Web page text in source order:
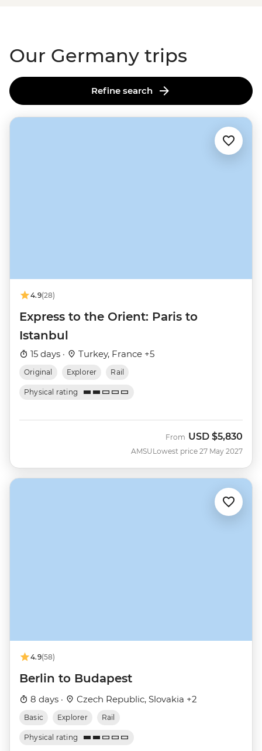
Our Germany trips
Refine search
4.9(28)
Express to the Orient: Paris to
Istanbul
15 days · Turkey, France +5
Original Explorer Rail
Physical rating
AMSU
From USD $5,830
Lowest price 27 May 2027
4.9(58)
Berlin to Budapest
8 days · Czech Republic, Slovakia +2
Basic Explorer Rail
Physical rating